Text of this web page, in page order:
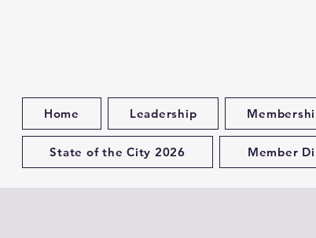
Home Leadership
State of the City 2026 Member